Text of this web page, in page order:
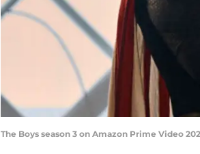
The Boys season 3 on Amazon Prime Video